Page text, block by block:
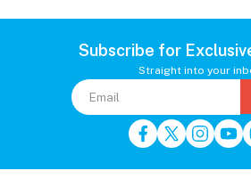
Subscribe for
Straight into your